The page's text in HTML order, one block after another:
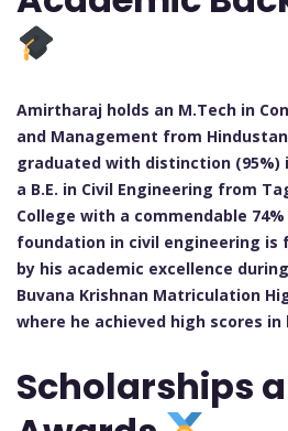
Amirtharaj holds an M.Tech in
and Management from
graduated with distinction (95%)
a B.E. in Civil Engineering from
College with a commendable
foundation in civil engineering
by his academic excellence
Buvana Krishnan Matriculation
where he achieved high scores in
Scholarships